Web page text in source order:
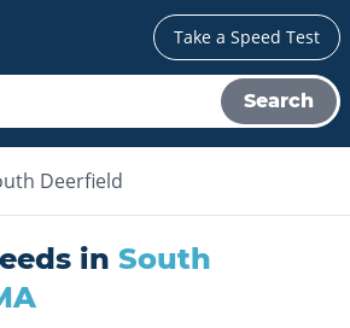
Take a Speed Test
Search
Deerfield
in South